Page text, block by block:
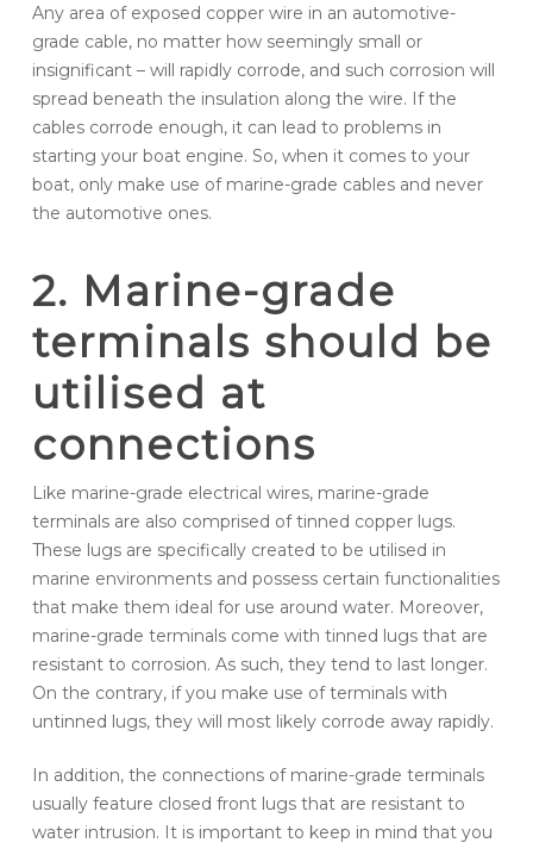
Any area of exposed copper wire in an automotive-
grade cable, no matter how seemingly small or
insignificant – will rapidly corrode, and such corrosion will
spread beneath the insulation along the wire. If the
cables corrode enough, it can lead to problems in
starting your boat engine. So, when it comes to your
boat, only make use of marine-grade cables and never
the automotive ones.
2. Marine-grade
terminals should be
utilised at
connections
Like marine-grade electrical wires, marine-grade
terminals are also comprised of tinned copper lugs.
These lugs are specifically created to be utilised in
marine environments and possess certain functionalities
that make them ideal for use around water. Moreover,
marine-grade terminals come with tinned lugs that are
resistant to corrosion. As such, they tend to last longer.
On the contrary, if you make use of terminals with
untinned lugs, they will most likely corrode away rapidly.
In addition, the connections of marine-grade terminals
usually feature closed front lugs that are resistant to
water intrusion. It is important to keep in mind that you